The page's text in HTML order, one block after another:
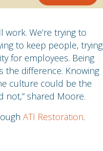
We’re trying to
to keep people, trying
for employees. Being
the difference. Knowing
culture could be the
not,” shared Moore.
ATI Restoration.